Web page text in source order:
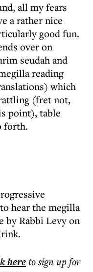
all my fears
a rather nice
good fun.
over on
seudah and
reading
which
(fret not,
point), table
forth.
hear the megilla
by Rabbi Levy on
hereto sign up for